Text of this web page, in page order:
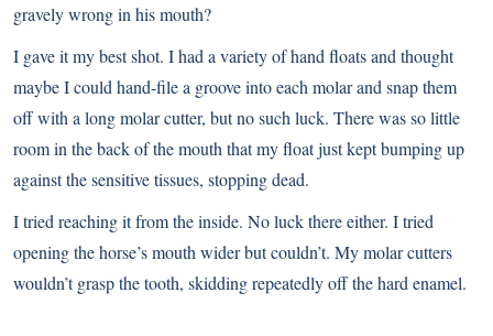
gravely wrong in his mouth?
I gave it my best shot. I had a variety of hand floats and thought
maybe I could hand-file a groove into each molar and snap them
off with a long molar cutter, but no such luck. There was so little
room in the back of the mouth that my float just kept bumping up
against the sensitive tissues, stopping dead.
I tried reaching it from the inside. No luck there either. I tried
opening the horse’s mouth wider but couldn’t. My molar cutters
wouldn’t grasp the tooth, skidding repeatedly off the hard enamel.